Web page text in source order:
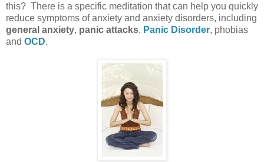
this? There is a specific meditation that can help you quickly
reduce symptoms of anxiety and anxiety disorders, including
general anxiety, panic attacks, Panic Disorder, phobias
and OCD.